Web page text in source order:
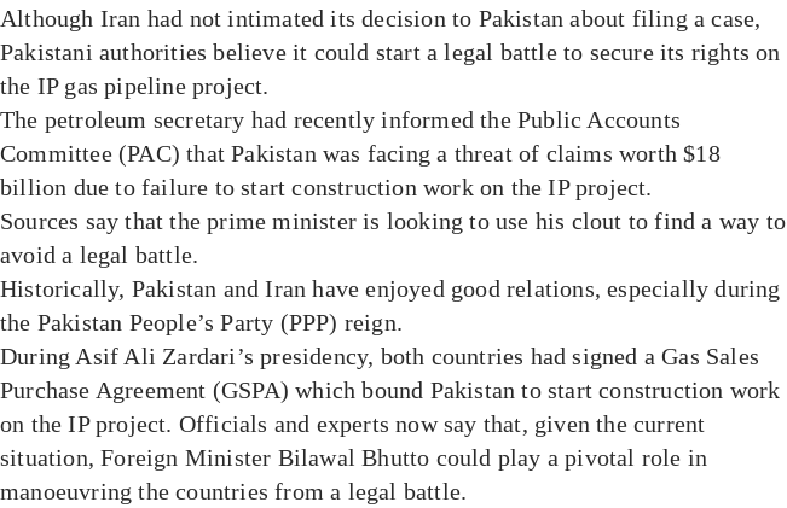
Although Iran had not intimated its decision to Pakistan about filing a case,
Pakistani authorities believe it could start a legal battle to secure its rights on
the IP gas pipeline project.
The petroleum secretary had recently informed the Public Accounts
Committee (PAC) that Pakistan was facing a threat of claims worth $18
billion due to failure to start construction work on the IP project.
Sources say that the prime minister is looking to use his clout to find a way to
avoid a legal battle.
Historically, Pakistan and Iran have enjoyed good relations, especially during
the Pakistan People’s Party (PPP) reign.
During Asif Ali Zardari’s presidency, both countries had signed a Gas Sales
Purchase Agreement (GSPA) which bound Pakistan to start construction work
on the IP project. Officials and experts now say that, given the current
situation, Foreign Minister Bilawal Bhutto could play a pivotal role in
manoeuvring the countries from a legal battle.